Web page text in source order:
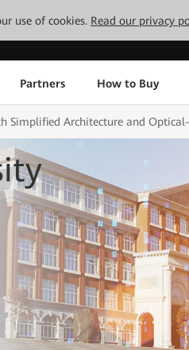
use of cookies. Read our privacy
Partners How to Buy
Architecture and